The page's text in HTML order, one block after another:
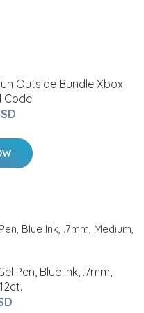
Outside Bundle Xbox
Code
Pen, Blue Ink, .7mm,